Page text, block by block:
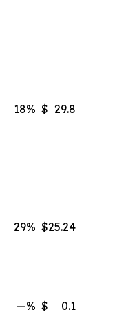
18% $ 29.8
29% $25.24
—% $
0.1